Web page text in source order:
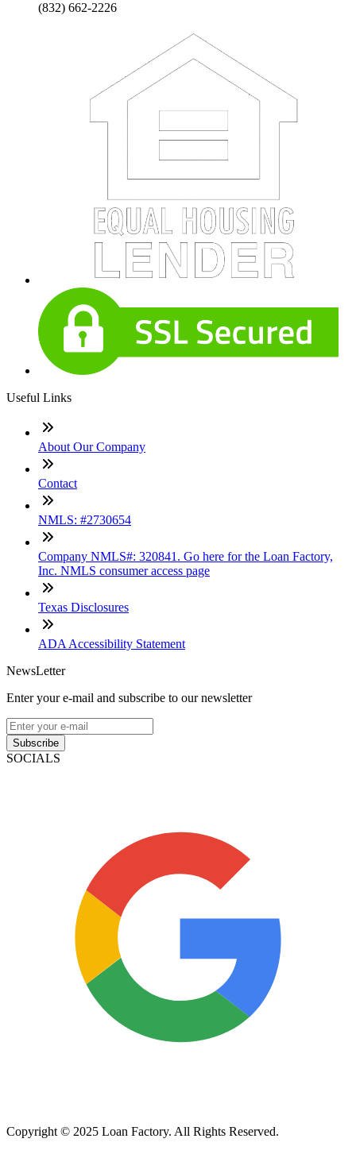
(832) 662-2226
Useful Links
About Our Company
Contact
NMLS: #2730654
Company NMLS#: 320841. Go here for the Loan Factory,
Inc. NMLS consumer access page
Texas Disclosures
ADA Accessibility Statement
NewsLetter
Enter your e-mail and subscribe to our newsletter
Subscribe
SOCIALS
Copyright © 2025 Loan Factory. All Rights Reserved.